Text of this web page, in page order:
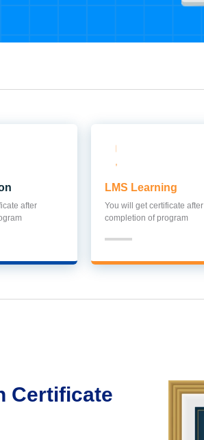
after
LMS Learning
You will get certificate after
completion of program
Certificate